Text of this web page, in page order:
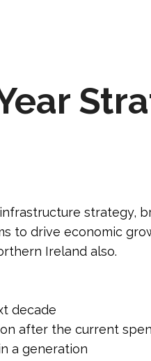
strategy,
to drive economic
Ireland also.
decade
after the current
a generation